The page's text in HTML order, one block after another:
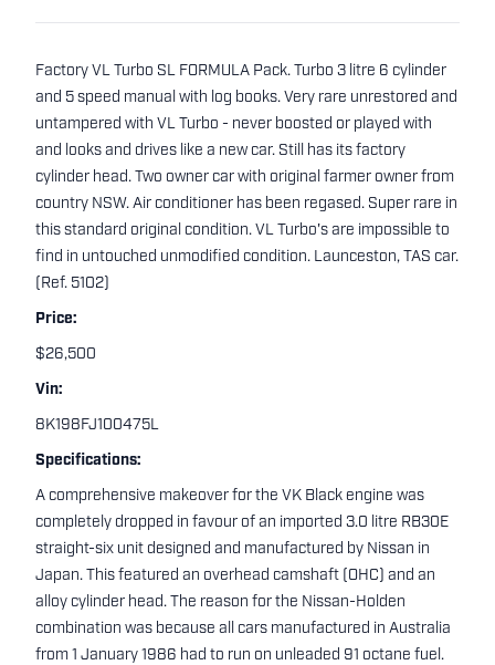
Factory VL Turbo SL FORMULA Pack. Turbo 3 litre 6 cylinder
and 5 speed manual with log books. Very rare unrestored and
untampered with VL Turbo - never boosted or played with
and looks and drives like a new car. Still has its factory
cylinder head. Two owner car with original farmer owner from
country NSW. Air conditioner has been regased. Super rare in
this standard original condition. VL Turbo's are impossible to
find in untouched unmodified condition. Launceston, TAS car.
(Ref. 5102)
Price:
$26,500
Vin:
8K198FJ100475L
Specifications:
A comprehensive makeover for the VK Black engine was
completely dropped in favour of an imported 3.0 litre RB30E
straight-six unit designed and manufactured by Nissan in
Japan. This featured an overhead camshaft (OHC) and an
alloy cylinder head. The reason for the Nissan-Holden
combination was because all cars manufactured in Australia
from 1 January 1986 had to run on unleaded 91 octane fuel.